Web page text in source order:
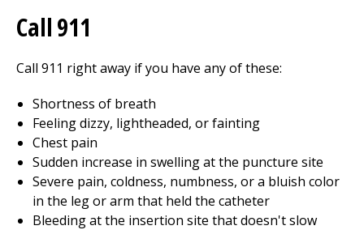
Call911
Call 911 right away if you have any of these:
Shortness of breath
Feeling dizzy, lightheaded, or fainting
Chest pain
Sudden increase in swelling at the puncture site
Severe pain, coldness, numbness, or a bluish color
in the leg or arm that held the catheter
Bleeding at the insertion site that doesn't slow